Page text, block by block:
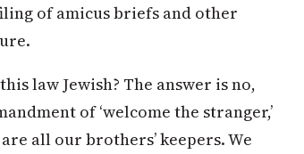
of amicus briefs and other
law Jewish? The answer is no,
of ‘welcome the stranger,’
all our brothers’ keepers. We